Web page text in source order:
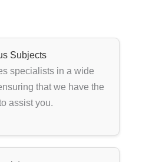
Subjects
specialists in a wide
that we have the
assist you.